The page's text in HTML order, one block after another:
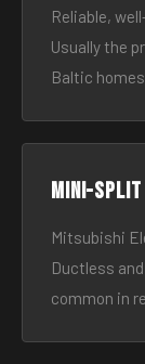
Reliable,
Usually the
Baltic
Mini-split
Mitsubishi
Ductless
common in